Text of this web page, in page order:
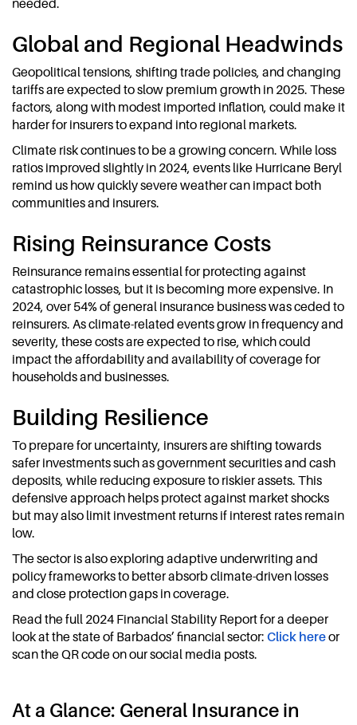
needed.
Global and Regional Headwinds
Geopolitical tensions, shifting trade policies, and changing
tariffs are expected to slow premium growth in 2025. These
factors, along with modest imported inflation, could make it
harder for insurers to expand into regional markets.
Climate risk continues to be a growing concern. While loss
ratios improved slightly in 2024, events like Hurricane Beryl
remind us how quickly severe weather can impact both
communities and insurers.
Rising Reinsurance Costs
Reinsurance remains essential for protecting against
catastrophic losses, but it is becoming more expensive. In
2024, over 54% of general insurance business was ceded to
reinsurers. As climate-related events grow in frequency and
severity, these costs are expected to rise, which could
impact the affordability and availability of coverage for
households and businesses.
Building Resilience
To prepare for uncertainty, insurers are shifting towards
safer investments such as government securities and cash
deposits, while reducing exposure to riskier assets. This
defensive approach helps protect against market shocks
but may also limit investment returns if interest rates remain
low.
The sector is also exploring adaptive underwriting and
policy frameworks to better absorb climate-driven losses
and close protection gaps in coverage.
Read the full 2024 Financial Stability Report for a deeper
look at the state of Barbados’ financial sector: Click hereor
scan the QR code on our social media posts.
At a Glance: General Insurance in